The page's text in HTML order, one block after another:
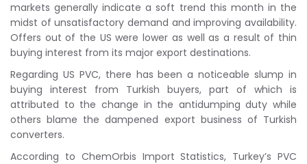
markets generally indicate a soft trend this month in the
midst of unsatisfactory demand and improving availability.
Offers out of the US were lower as well as a result of thin
buying interest from its major export destinations.
Regarding US PVC, there has been a noticeable slump in
buying interest from Turkish buyers, part of which is
attributed to the change in the antidumping duty while
others blame the dampened export business of Turkish
converters.
According to ChemOrbis Import Statistics, Turkey’s PVC